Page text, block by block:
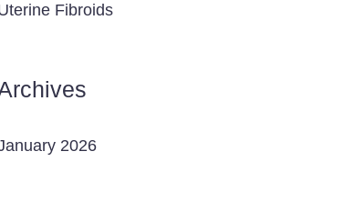
Fibroids
2026